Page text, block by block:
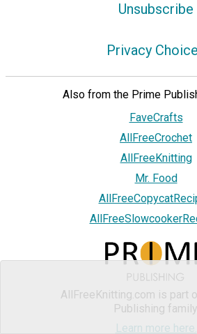
Unsubscribe
Privacy
Also from the Prime
FaveCrafts
AllFreeCrochet
AllFreeKnitting
Mr. Food
AllFreeKnitting.com is part
Publishing family.
Learn more here.